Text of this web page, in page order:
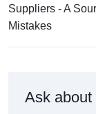
Suppliers - A
Mistakes
Ask